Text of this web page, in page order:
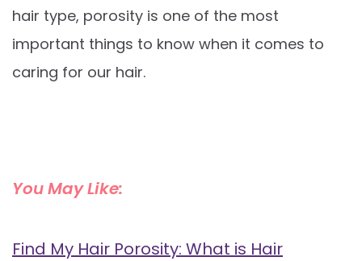
hair type, porosity is one of the most
important things to know when it comes to
caring for our hair.
You May Like:
Find My Hair Porosity: What is Hair